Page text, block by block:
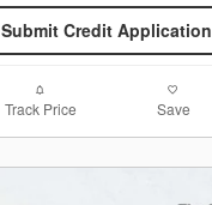
Submit Credit Application
Track Price Save